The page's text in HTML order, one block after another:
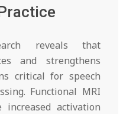
reveals that
and strengthens
critical for speech
Functional MRI
increased activation